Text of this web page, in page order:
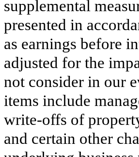
supplemental
presented in
as earnings before
adjusted for the
not consider in our
items include
write-offs of
and certain other